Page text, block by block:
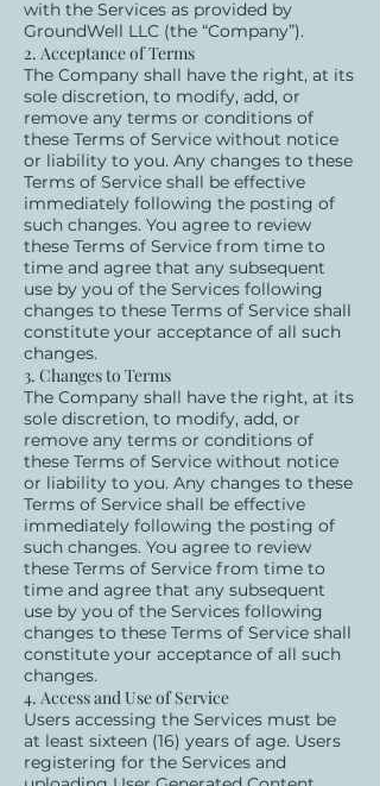
with the Services as provided by
GroundWell LLC (the “Company”).
2. Acceptance of Terms
The Company shall have the right, at its
sole discretion, to modify, add, or
remove any terms or conditions of
these Terms of Service without notice
or liability to you. Any changes to these
Terms of Service shall be effective
immediately following the posting of
such changes. You agree to review
these Terms of Service from time to
time and agree that any subsequent
use by you of the Services following
changes to these Terms of Service shall
constitute your acceptance of all such
changes.
3. Changes to Terms
The Company shall have the right, at its
sole discretion, to modify, add, or
remove any terms or conditions of
these Terms of Service without notice
or liability to you. Any changes to these
Terms of Service shall be effective
immediately following the posting of
such changes. You agree to review
these Terms of Service from time to
time and agree that any subsequent
use by you of the Services following
changes to these Terms of Service shall
constitute your acceptance of all such
changes.
4. Access and Use of Service
Users accessing the Services must be
at least sixteen (16) years of age. Users
registering for the Services and